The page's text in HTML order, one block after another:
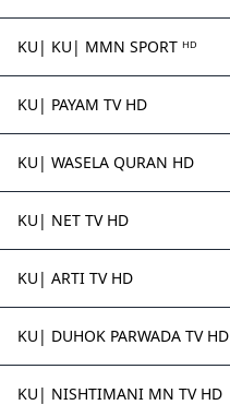
KU| KU| MMN SPORT ᴴᴰ
KU| PAYAM TV HD
KU| WASELA QURAN HD
KU| NET TV HD
KU| ARTI TV HD
KU| DUHOK PARWADA TV HD
KU| NISHTIMANI MN TV HD